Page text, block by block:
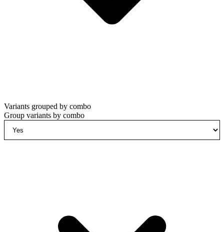
Variants grouped by combo
Group variants by combo